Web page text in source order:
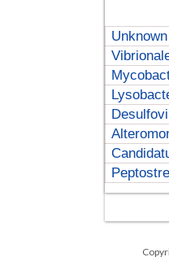
Unknown